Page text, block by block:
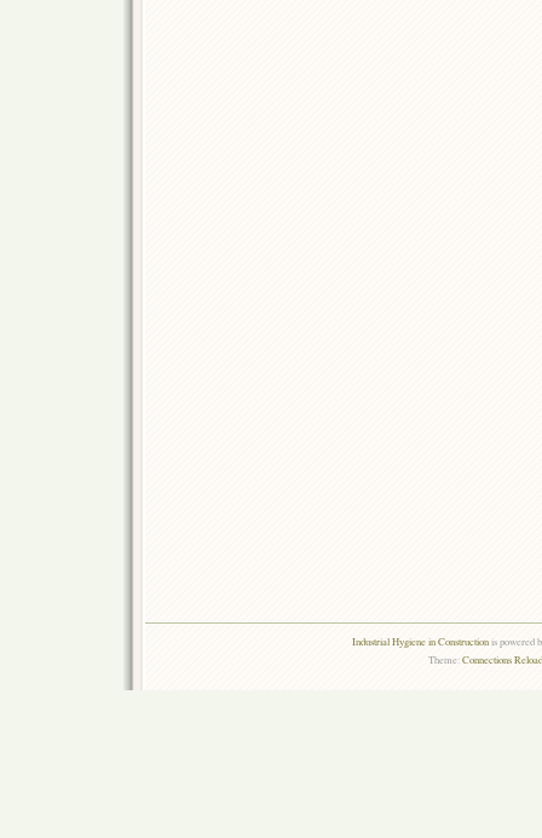
Industrial Hygiene in Constructionis powered
Theme:Connections